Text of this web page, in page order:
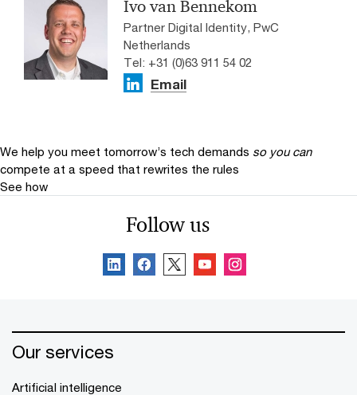
Ivo van Bennekom
Partner Digital Identity, PwC
Netherlands
Tel: +31 (0)63 911 54 02
Email
We help you meet tomorrow’s tech demands so you can
compete at a speed that rewrites the rules
See how
Follow us
Our services
Artificial intelligence